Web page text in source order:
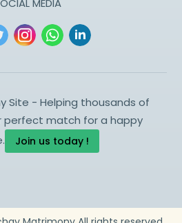
MEDIA
Site - Helping thousands of
perfect match for a happy
Join us today !